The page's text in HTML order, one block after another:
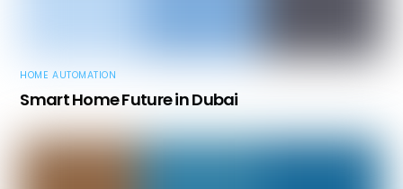
HOME AUTOMATION
Smart Home Future in Dubai